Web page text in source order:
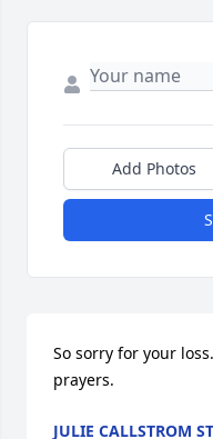
Add Photos
So sorry for your
prayers.
JULIE CALLSTROM